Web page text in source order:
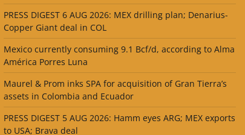
PRESS DIGEST 6 AUG 2026: MEX drilling plan; Denarius-
Copper Giant deal in COL
Mexico currently consuming 9.1 Bcf/d, according to Alma
América Porres Luna
Maurel & Prom inks SPA for acquisition of Gran Tierra’s
assets in Colombia and Ecuador
PRESS DIGEST 5 AUG 2026: Hamm eyes ARG; MEX exports
to USA; Brava deal